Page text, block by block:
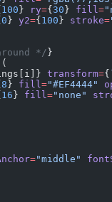
100 } ry={ 30 } fill =
0 } y2={ 100 } stroke=
*/ }
(
transform={
8 } fill ="#EF4444"
16 } fill ="none"
="middle"